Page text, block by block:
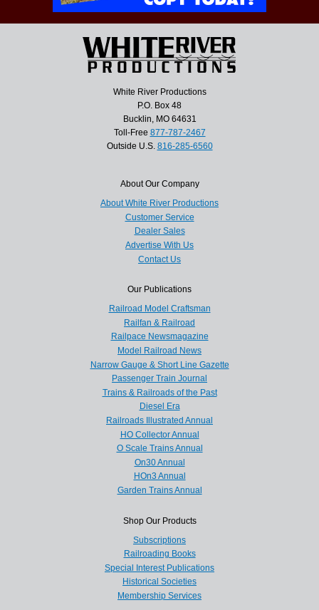
White River Productions
P.O. Box 48
Bucklin, MO 64631
Toll-Free 877-787-2467
Outside U.S. 816-285-6560
About Our Company
About White River Productions
Customer Service
Dealer Sales
Advertise With Us
Contact Us
Our Publications
Railroad Model Craftsman
Railfan & Railroad
Railpace Newsmagazine
Model Railroad News
Narrow Gauge & Short Line Gazette
Passenger Train Journal
Trains & Railroads of the Past
Diesel Era
Railroads Illustrated Annual
HO Collector Annual
O Scale Trains Annual
On30 Annual
HOn3 Annual
Garden Trains Annual
Shop Our Products
Subscriptions
Railroading Books
Special Interest Publications
Historical Societies
Membership Services